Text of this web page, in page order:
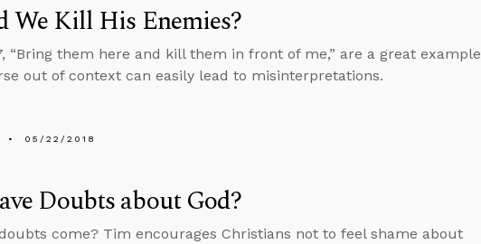
We Kill His Enemies?
“Bring them here and kill them in front of me,” are a great example
out of context can easily lead to misinterpretations.
05/22/2018
Doubts about God?
come? Tim encourages Christians not to feel shame about